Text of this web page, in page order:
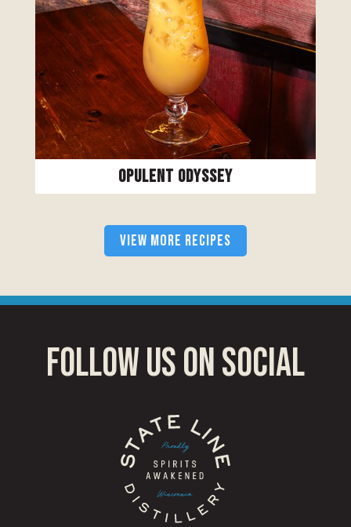
Opulent Odyssey
VIEW MORE RECIPES
follow us on social